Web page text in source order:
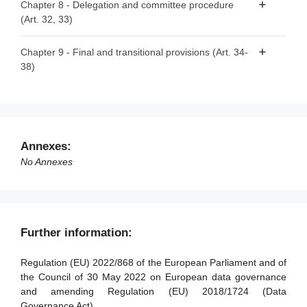
interests of data subjects and data holders with regard to
their data
Article 22 - Rulebook
Chapter 8 - Delegation and committee procedure
(Art. 32, 33)
Chapter 9 - Final and transitional provisions (Art. 34-
38)
Article 37 - Transitional arrangements
Annexes:
No Annexes
Further information:
Regulation (EU) 2022/868 of the European Parliament and of
the Council of 30 May 2022 on European data governance
and amending Regulation (EU) 2018/1724 (Data